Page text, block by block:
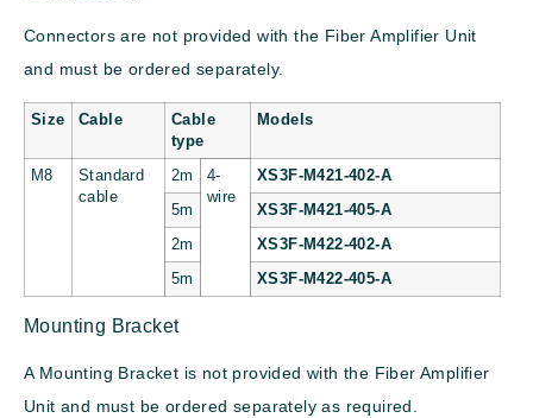
Connectors are not provided with the Fiber Amplifier Unit
and must be ordered separately.
Size Cable
Cable
type
Models
M8
Standard
cable
2m
4-
wire
XS3F-M421-402-A
5m XS3F-M421-405-A
2m XS3F-M422-402-A
5m XS3F-M422-405-A
Mounting Bracket
A Mounting Bracket is not provided with the Fiber Amplifier
Unit and must be ordered separately as required.